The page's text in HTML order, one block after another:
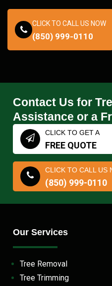
CLICK TO CALL US NOW
(850) 999-0110
Contact Us for
Assistance or a
CLICK TO GET A
FREE QUOTE
CLICK TO CALL US
(850) 999-0110
Our Services
Tree Removal
Tree Trimming